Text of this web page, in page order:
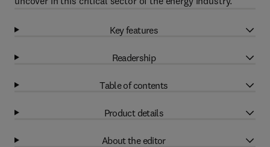
Key features
Readership
Table of contents
Product details
About the editor